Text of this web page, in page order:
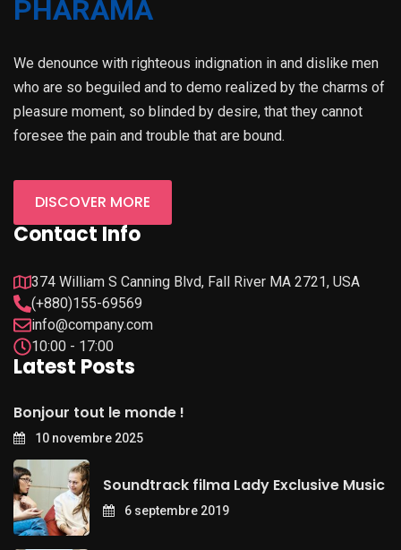
We denounce with righteous indignation in and dislike men
who are so beguiled and to demo realized by the charms of
pleasure moment, so blinded by desire, that they cannot
foresee the pain and trouble that are bound.
DISCOVER MORE
Contact Info
374 William S Canning Blvd, Fall River MA 2721, USA
(+880)155-69569
info@company.com
10:00 - 17:00
Latest Posts
Bonjour tout le monde !
10 novembre 2025
Soundtrack filma Lady Exclusive Music
6 septembre 2019